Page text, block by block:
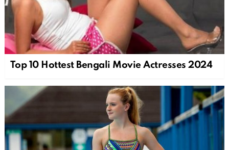
Top 10 Hottest Bengali Movie Actresses 2024